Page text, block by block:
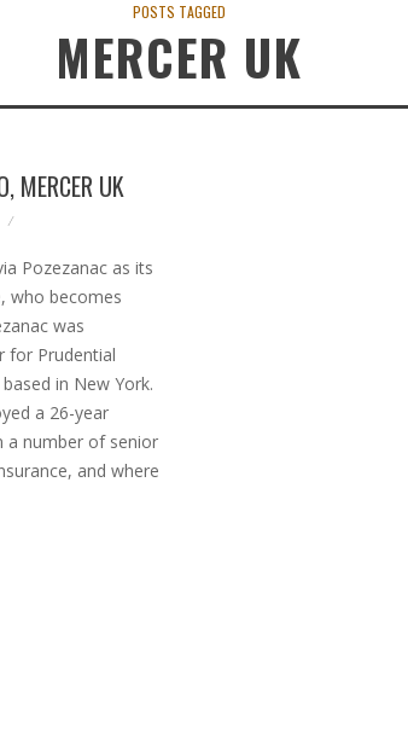
POSTS TAGGED
MERCER UK
MERCER UK
/
Pozezanac as its
who becomes
was
for Prudential
in New York.
a 26-year
a number of senior
and where